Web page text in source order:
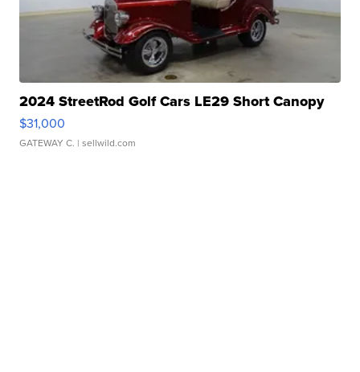
2024 StreetRod Golf Cars LE29 Short Canopy
$31,000
GATEWAY C. | sellwild.com